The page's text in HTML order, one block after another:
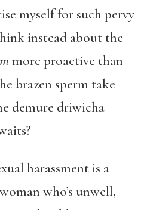
myself for such pervy
instead about the
more proactive than
brazen sperm take
demure driwicha
harassment is a
who’s unwell,